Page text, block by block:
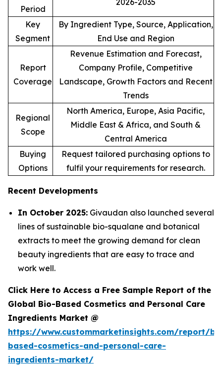
Period
Key
Segment
By Ingredient Type, Source, Application,
End Use and Region
Report
Coverage
Revenue Estimation and Forecast,
Company Profile, Competitive
Landscape, Growth Factors and Recent
Trends
Regional
Scope
North America, Europe, Asia Pacific,
Middle East & Africa, and South &
Central America
Buying
Options
Request tailored purchasing options to
fulfil your requirements for research.
Recent Developments
In October 2025: Givaudan also launched several
lines of sustainable bio-squalane and botanical
extracts to meet the growing demand for clean
beauty ingredients that are easy to trace and
work well.
Click Here to Access a Free Sample Report of the
Global Bio-Based Cosmetics and Personal Care
Ingredients Market @
https://www.custommarketinsights.com/report/
based-cosmetics-and-personal-care-
ingredients-market/